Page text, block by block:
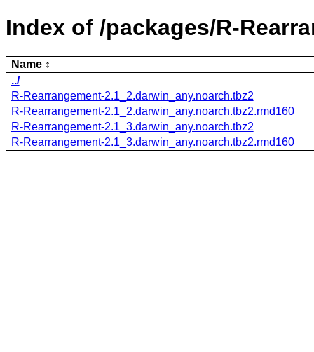
Index of /packages/R-
Name
../
R-Rearrangement-2.1_2.darwin_any.noarch.tbz2
R-Rearrangement-2.1_2.darwin_any.noarch.tbz2.rmd160
R-Rearrangement-2.1_3.darwin_any.noarch.tbz2
R-Rearrangement-2.1_3.darwin_any.noarch.tbz2.rmd160